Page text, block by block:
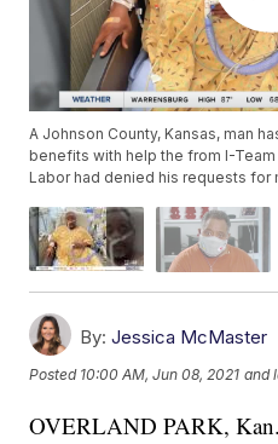
A Johnson County, Kansas, man
benefits with help the from I-
Labor had denied his requests for
By: Jessica McMaster
Posted 10:00 AM, Jun 08, 2021 and
OVERLAND PARK,